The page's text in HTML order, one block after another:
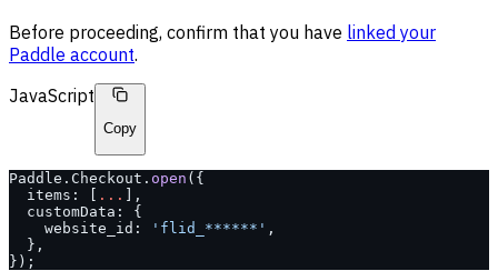
Before proceeding, confirm that you have linked your
Paddle account.
JavaScript
Copy
Paddle.Checkout. open ({
  items: [
... ],
  customData: {
    website_id:
'flid_******' ,
  },
});